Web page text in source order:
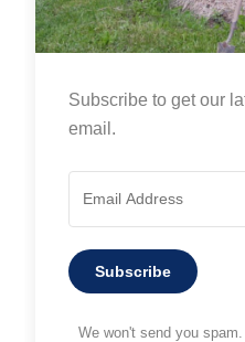
Subscribe to get our
email.
Subscribe
We won't send you